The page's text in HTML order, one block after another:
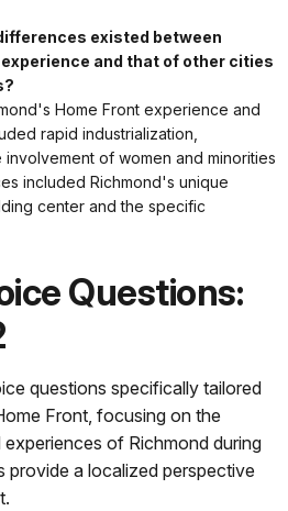
existed between
and that of other cities
Home Front experience and
rapid industrialization,
of women and minorities
included Richmond's unique
center and the specific
Questions:
questions specifically tailored
Front, focusing on the
of Richmond during
provide a localized perspective